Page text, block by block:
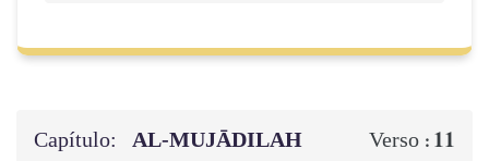
Capítulo: AL‑MUJĀDILAH Verso : 11